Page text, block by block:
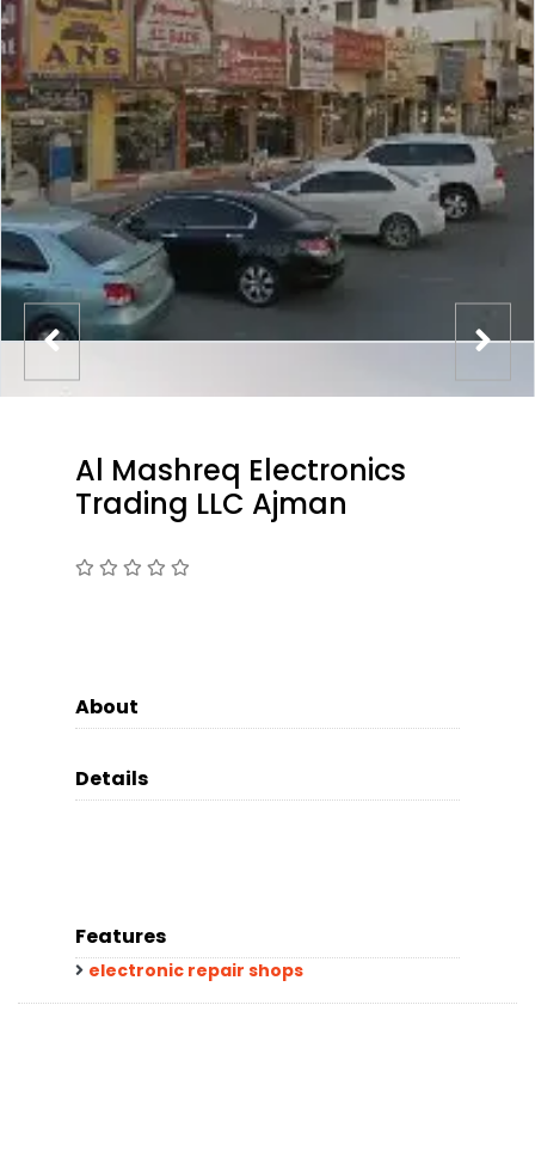
Al Mashreq Electronics
Trading LLC Ajman
About
Details
Features
electronic repair shops